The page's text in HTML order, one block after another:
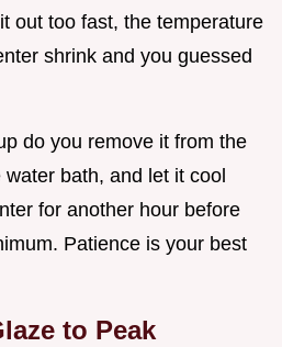
out too fast, the temperature
shrink and you guessed
do you remove it from the
bath, and let it cool
for another hour before
Patience is your best
to Peak